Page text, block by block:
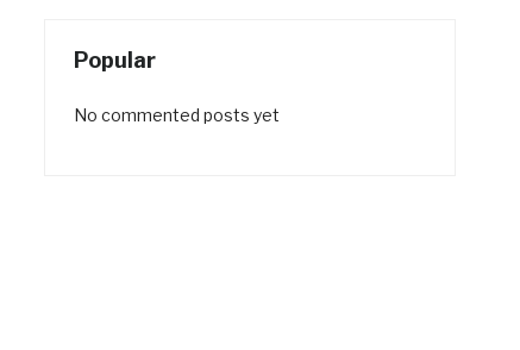
Popular
No commented posts yet